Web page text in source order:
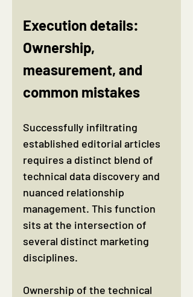
Execution details:
Ownership,
measurement, and
common mistakes
Successfully infiltrating
established editorial articles
requires a distinct blend of
technical data discovery and
nuanced relationship
management. This function
sits at the intersection of
several distinct marketing
disciplines.
Ownership of the technical